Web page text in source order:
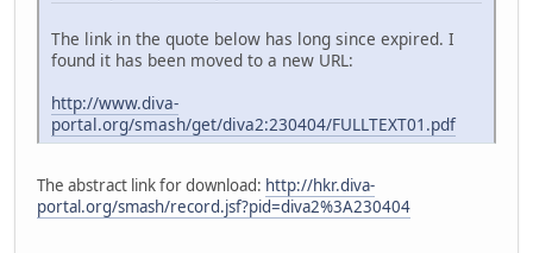
The link in the quote below has long since expired. I
found it has been moved to a new URL:
http://www.diva-
portal.org/smash/get/diva2:230404/FULLTEXT01.pdf
The abstract link for download: http://hkr.diva-
portal.org/smash/record.jsf?pid=diva2%3A230404